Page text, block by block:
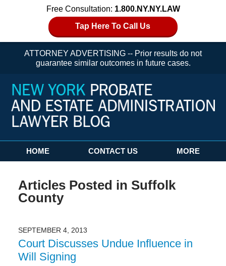
Free Consultation: 1.800.NY.NY.LAW
Tap Here To Call Us
ATTORNEY ADVERTISING -- Prior results do not
guarantee similar outcomes in future cases.
Navigation
HOME CONTACT US MORE
Articles Posted in Suffolk
County
SEPTEMBER 4, 2013
Court Discusses Undue Influence in
Will Signing